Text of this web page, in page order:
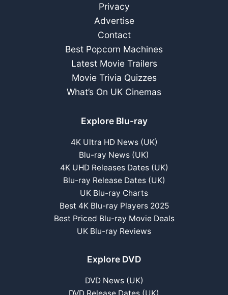
Privacy
Advertise
Contact
Best Popcorn Machines
Latest Movie Trailers
Movie Trivia Quizzes
What’s On UK Cinemas
Explore Blu-ray
4K Ultra HD News (UK)
Blu-ray News (UK)
4K UHD Releases Dates (UK)
Blu-ray Release Dates (UK)
UK Blu-ray Charts
Best 4K Blu-ray Players 2025
Best Priced Blu-ray Movie Deals
UK Blu-ray Reviews
Explore DVD
DVD News (UK)